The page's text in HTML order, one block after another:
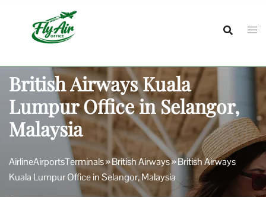
British Airways Kuala
Lumpur Office in Selangor,
Malaysia
AirlineAirportsTerminals»British Airways»British Airways
Kuala Lumpur Office in Selangor, Malaysia